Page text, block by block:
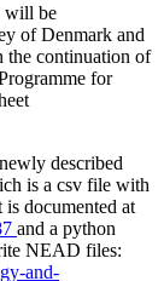
will be
of Denmark and
the continuation of
for
described
is a csv file with
is documented at
and a python
NEAD files:
and-